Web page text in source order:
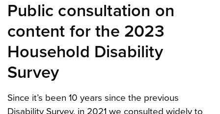
Public consultation on
content for the 2023
Household Disability
Survey
Since it’s been 10 years since the previous
Disability Survey, in 2021 we consulted widely to